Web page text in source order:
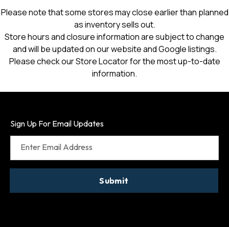
Please note that some stores may close earlier than planned
as inventory sells out.
Store hours and closure information are subject to change
and will be updated on our website and Google listings.
Please check our Store Locator for the most up-to-date
information.
Sign Up For Email Updates
Enter Email Address
Submit